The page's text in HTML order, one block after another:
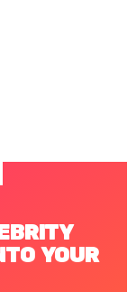
YOUR